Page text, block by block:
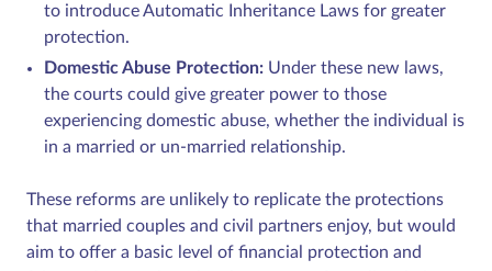
to introduce Automatic Inheritance Laws for greater
protection.
Domestic Abuse Protection: Under these new laws,
the courts could give greater power to those
experiencing domestic abuse, whether the individual is
in a married or un-married relationship.
These reforms are unlikely to replicate the protections
that married couples and civil partners enjoy, but would
aim to offer a basic level of financial protection and